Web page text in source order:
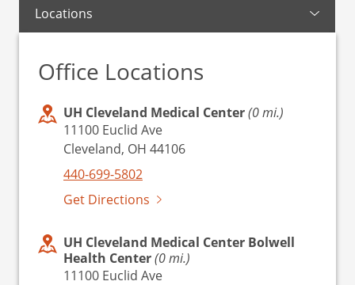
Locations
Office Locations
UH Cleveland Medical Center(0 mi.)
11100 Euclid Ave
Cleveland, OH 44106
440-699-5802
Get Directions
UH Cleveland Medical Center Bolwell
Health Center(0 mi.)
11100 Euclid Ave